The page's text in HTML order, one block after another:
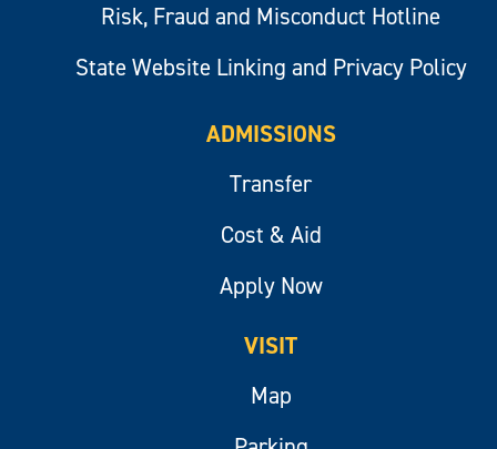
Risk, Fraud and Misconduct Hotline
State Website Linking and Privacy Policy
ADMISSIONS
Transfer
Cost & Aid
Apply Now
VISIT
Map